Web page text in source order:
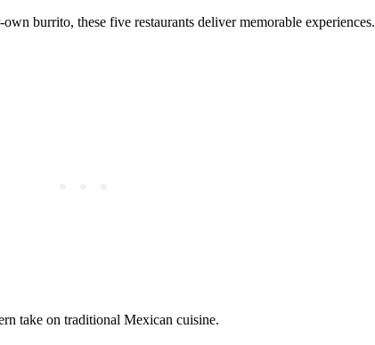
burrito, these five restaurants deliver memorable experiences.
take on traditional Mexican cuisine.